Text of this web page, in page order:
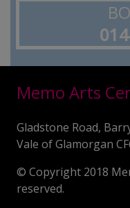
Memo Arts
Gladstone Road,
Vale of Glamorgan
© Copyright 2018
reserved.